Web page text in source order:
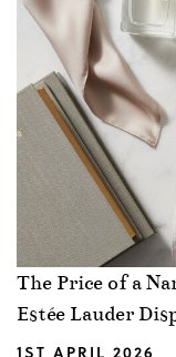
The Price of a
Estée Lauder
Strategy
1ST APRIL 2026